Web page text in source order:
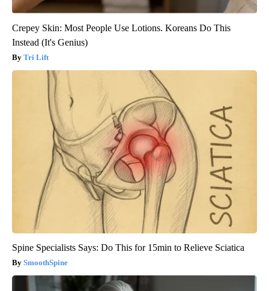
Crepey Skin: Most People Use Lotions. Koreans Do This
Instead (It's Genius)
Tri Lift
Spine Specialists Says: Do This for 15min to Relieve Sciatica
SmoothSpine